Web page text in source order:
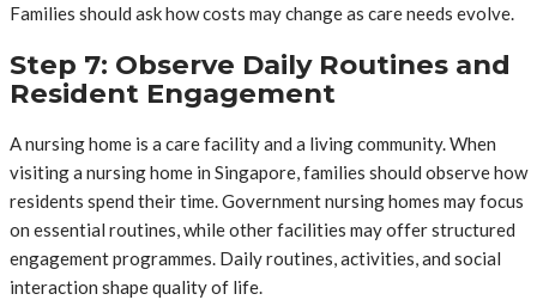
Families should ask how costs may change as care needs evolve.
Step 7: Observe Daily Routines and
Resident Engagement
A nursing home is a care facility and a living community. When
visiting a nursing home in Singapore, families should observe how
residents spend their time. Government nursing homes may focus
on essential routines, while other facilities may offer structured
engagement programmes. Daily routines, activities, and social
interaction shape quality of life.